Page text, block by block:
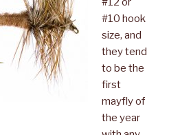
#10 hook
size, and
they tend
to be the
first
mayfly of
the year